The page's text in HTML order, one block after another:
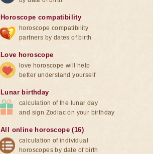
Horoscope compatibility
horoscope compatibility
partners by dates of birth
Love horoscope
love horoscope will help
better understand yourself
Lunar birthday
calculation of the lunar day
and sign Zodiac on your birthday
All online horoscope (16)
calculation of individual
horoscopes by date of birth